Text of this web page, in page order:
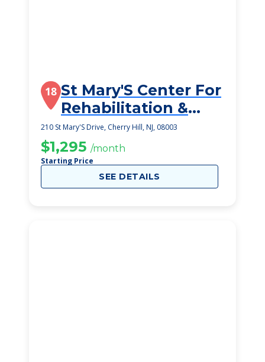
18 St Mary'S Center For
Rehabilitation &
Healthcare
210 St Mary'S Drive, Cherry Hill, NJ, 08003
$1,295 /month
Starting Price
SEE DETAILS